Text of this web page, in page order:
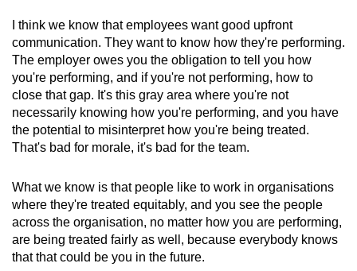
I think we know that employees want good upfront
communication. They want to know how they're performing.
The employer owes you the obligation to tell you how
you're performing, and if you're not performing, how to
close that gap. It's this gray area where you're not
necessarily knowing how you're performing, and you have
the potential to misinterpret how you're being treated.
That's bad for morale, it's bad for the team.
What we know is that people like to work in organisations
where they're treated equitably, and you see the people
across the organisation, no matter how you are performing,
are being treated fairly as well, because everybody knows
that that could be you in the future.